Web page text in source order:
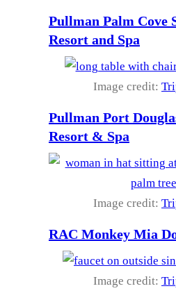
Pullman Palm Cove
Resort and Spa
Image credit:
Pullman Port
Resort & Spa
Image credit:
RAC Monkey Mia
Image credit: